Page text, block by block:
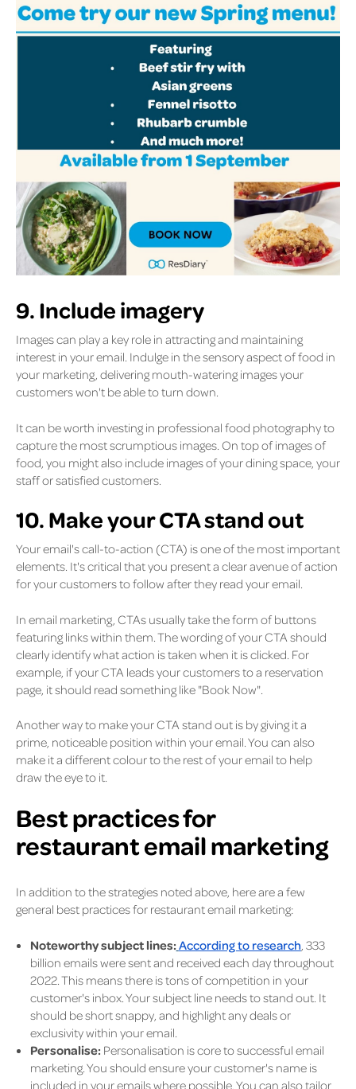
9. Include imagery
Images can play a key role in attracting and maintaining
interest in your email. Indulge in the sensory aspect of food in
your marketing, delivering mouth-watering images your
customers won't be able to turn down.
It can be worth investing in professional food photography to
capture the most scrumptious images. On top of images of
food, you might also include images of your dining space, your
staff or satisfied customers.
10. Make your CTA stand out
Your email's call-to-action (CTA) is one of the most important
elements. It's critical that you present a clear avenue of action
for your customers to follow after they read your email.
In email marketing, CTAs usually take the form of buttons
featuring links within them. The wording of your CTA should
clearly identify what action is taken when it is clicked. For
example, if your CTA leads your customers to a reservation
page, it should read something like "Book Now".
Another way to make your CTA stand out is by giving it a
prime, noticeable position within your email. You can also
make it a different colour to the rest of your email to help
draw the eye to it.
Best practices for
restaurant email marketing
In addition to the strategies noted above, here are a few
general best practices for restaurant email marketing:
Noteworthy subject lines: According to research , 333
billion emails were sent and received each day throughout
2022. This means there is tons of competition in your
customer's inbox. Your subject line needs to stand out. It
should be short snappy, and highlight any deals or
exclusivity within your email.
Personalise: Personalisation is core to successful email
marketing. You should ensure your customer's name is
included in your emails where possible. You can also tailor